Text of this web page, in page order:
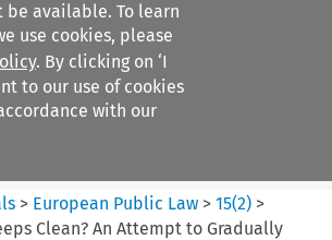
available. To learn
use cookies, please
. By clicking on ‘I
to our use of cookies
with our
filters
Law
> European Public Law >15(2) >
Clean? An Attempt to Gradually